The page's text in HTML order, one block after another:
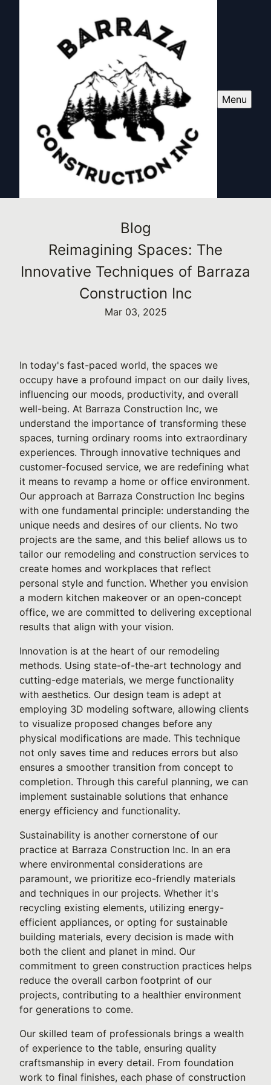
Menu
Blog
Reimagining Spaces: The
Innovative Techniques of Barraza
Construction Inc
Mar 03, 2025
In today's fast-paced world, the spaces we
occupy have a profound impact on our daily lives,
influencing our moods, productivity, and overall
well-being. At Barraza Construction Inc, we
understand the importance of transforming these
spaces, turning ordinary rooms into extraordinary
experiences. Through innovative techniques and
customer-focused service, we are redefining what
it means to revamp a home or office environment.
Our approach at Barraza Construction Inc begins
with one fundamental principle: understanding the
unique needs and desires of our clients. No two
projects are the same, and this belief allows us to
tailor our remodeling and construction services to
create homes and workplaces that reflect
personal style and function. Whether you envision
a modern kitchen makeover or an open-concept
office, we are committed to delivering exceptional
results that align with your vision.
Innovation is at the heart of our remodeling
methods. Using state-of-the-art technology and
cutting-edge materials, we merge functionality
with aesthetics. Our design team is adept at
employing 3D modeling software, allowing clients
to visualize proposed changes before any
physical modifications are made. This technique
not only saves time and reduces errors but also
ensures a smoother transition from concept to
completion. Through this careful planning, we can
implement sustainable solutions that enhance
energy efficiency and functionality.
Sustainability is another cornerstone of our
practice at Barraza Construction Inc. In an era
where environmental considerations are
paramount, we prioritize eco-friendly materials
and techniques in our projects. Whether it's
recycling existing elements, utilizing energy-
efficient appliances, or opting for sustainable
building materials, every decision is made with
both the client and planet in mind. Our
commitment to green construction practices helps
reduce the overall carbon footprint of our
projects, contributing to a healthier environment
for generations to come.
Our skilled team of professionals brings a wealth
of experience to the table, ensuring quality
craftsmanship in every detail. From foundation
work to final finishes, each phase of construction